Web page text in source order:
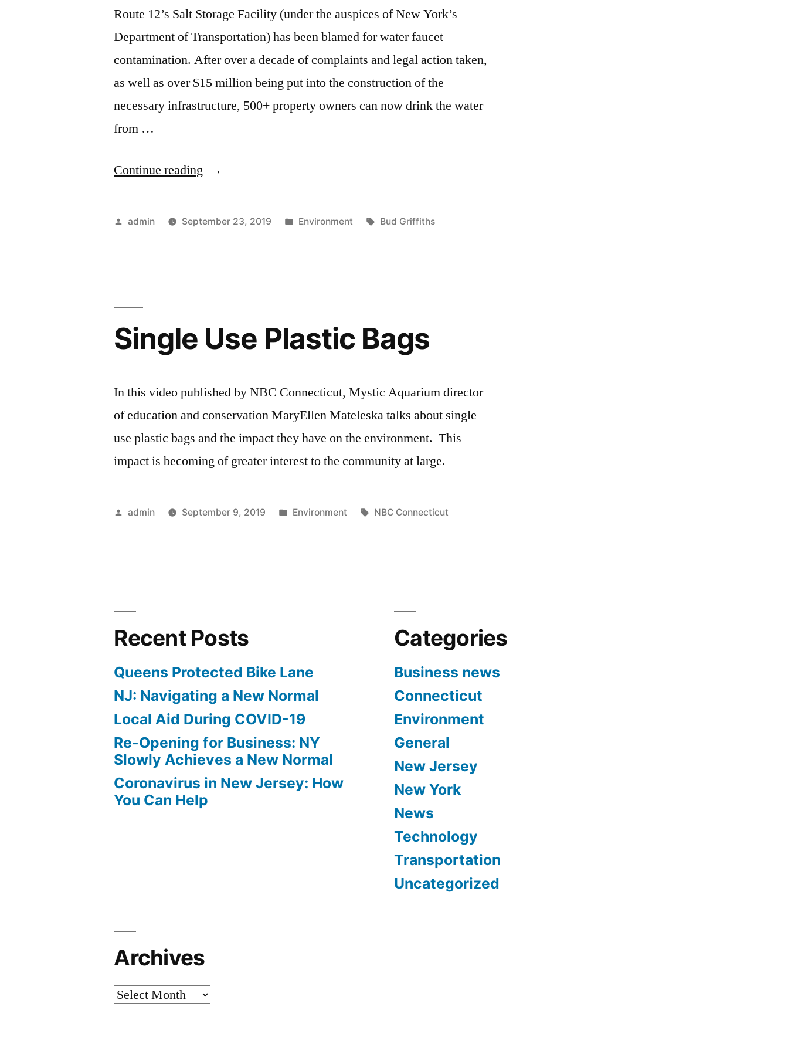
Route 12’s Salt Storage Facility (under the auspices of New York’s
Department of Transportation) has been blamed for water faucet
contamination. After over a decade of complaints and legal action taken,
as well as over $15 million being put into the construction of the
necessary infrastructure, 500+ property owners can now drink the water
from …
Continue reading “Pure
Posted
admin September 23, 2019
Posted
Environment Tags:
Bud Griffiths
Single Use Plastic Bags
In this video published by NBC Connecticut, Mystic Aquarium director
of education and conservation MaryEllen Mateleska talks about single
use plastic bags and the impact they have on the environment. This
impact is becoming of greater interest to the community at large.
Posted
admin September 9, 2019
Posted
Environment Tags:
NBC Connecticut
Recent Posts
Queens Protected Bike Lane
NJ: Navigating a New Normal
Local Aid During COVID-19
Re-Opening for Business: NY
Slowly Achieves a New Normal
Coronavirus in New Jersey: How
You Can Help
Categories
Business news
Connecticut
Environment
General
New Jersey
New York
News
Technology
Transportation
Uncategorized
Archives
Archives